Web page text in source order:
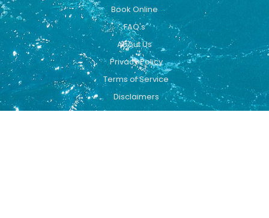
Book Online
FAQ's
About Us
Privacy Policy
Terms of Service
Disclaimers